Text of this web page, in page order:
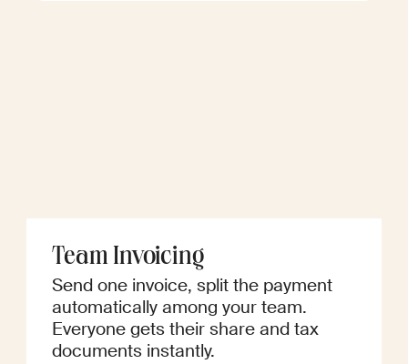
Team Invoicing
Send one invoice, split the payment
automatically among your team.
Everyone gets their share and tax
documents instantly.